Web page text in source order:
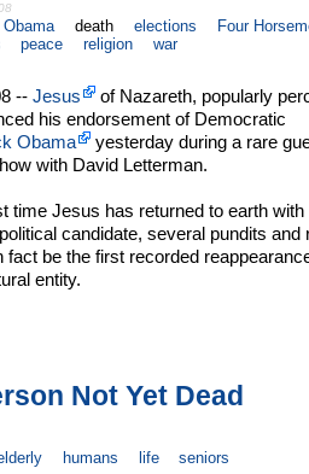
Obama death elections
Four
peace religion war
--Jesus
of Nazareth, popularly
his endorsement of Democratic
Obama
yesterday during a rare
with David Letterman.
time Jesus has returned to earth with
candidate, several pundits and
be the first recorded
entity.
Not Yet Dead
humans life seniors